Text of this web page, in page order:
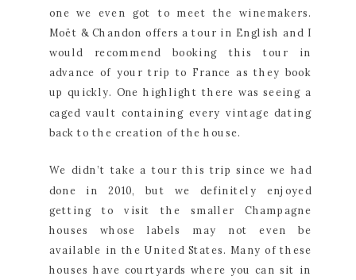
one we even got to meet the winemakers.
Moët & Chandon offers a tour in English and I
would recommend booking this tour in
advance of your trip to France as they book
up quickly. One highlight there was seeing a
caged vault containing every vintage dating
back to the creation of the house.
We didn’t take a tour this trip since we had
done in 2010, but we definitely enjoyed
getting to visit the smaller Champagne
houses whose labels may not even be
available in the United States. Many of these
houses have courtyards where you can sit in